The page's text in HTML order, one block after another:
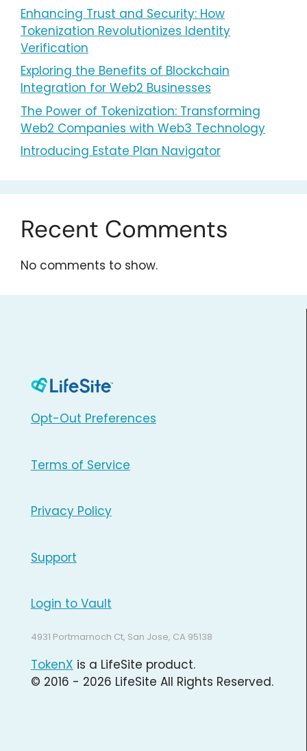
Enhancing Trust and Security: How
Tokenization Revolutionizes Identity
Verification
Exploring the Benefits of Blockchain
Integration for Web2 Businesses
The Power of Tokenization: Transforming
Web2 Companies with Web3 Technology
Introducing Estate Plan Navigator
Recent Comments
No comments to show.
Opt-Out Preferences
Terms of Service
Privacy Policy
Support
Login to Vault
4931 Portmarnoch Ct, San Jose, CA 95138
TokenX is a LifeSite product.
© 2016 - 2026 LifeSite All Rights Reserved.